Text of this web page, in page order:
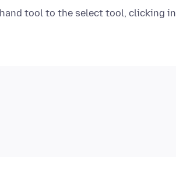
tool to the select tool, clicking in